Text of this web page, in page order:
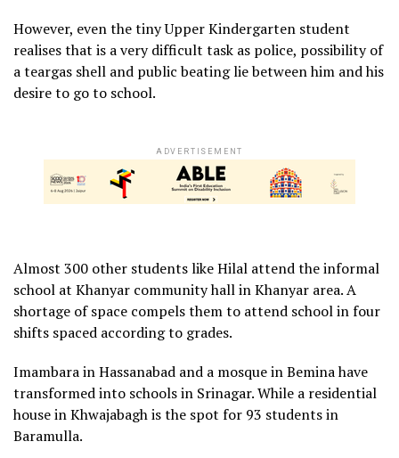
However, even the tiny Upper Kindergarten student
realises that is a very difficult task as police, possibility of
a teargas shell and public beating lie between him and his
desire to go to school.
ADVERTISEMENT
Almost 300 other students like Hilal attend the informal
school at Khanyar community hall in Khanyar area. A
shortage of space compels them to attend school in four
shifts spaced according to grades.
Imambara in Hassanabad and a mosque in Bemina have
transformed into schools in Srinagar. While a residential
house in Khwajabagh is the spot for 93 students in
Baramulla.